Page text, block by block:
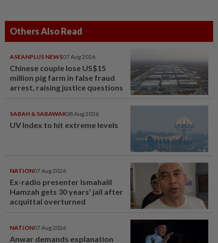
Others Also Read
ASEANPLUS NEWS07 Aug 2026
Chinese couple lose US$15
million pig farm in false fraud
arrest, raising justice questions
SABAH & SARAWAK08 Aug 2026
UV Index to hit extreme levels
NATION07 Aug 2026
Ex-radio presenter Ismahalil
Hamzah gets 30 years' jail after
acquittal overturned
NATION07 Aug 2026
Anwar demands explanation